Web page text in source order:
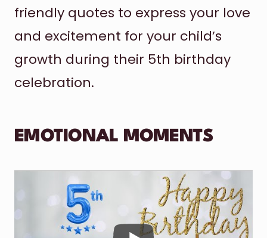
friendly quotes to express your love
and excitement for your child’s
growth during their 5th birthday
celebration.
EMOTIONAL MOMENTS